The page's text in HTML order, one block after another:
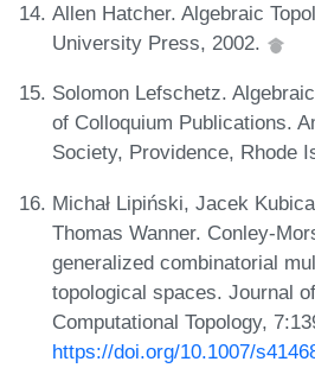
Allen Hatcher. Algebraic
University Press, 2002.
Solomon Lefschetz.
of Colloquium Publications.
Society, Providence, Rhode
Michał Lipiński, Jacek
Thomas Wanner. Conley-
generalized combinatorial
topological spaces. Journal
Computational Topology,
https://doi.org/10.1007/